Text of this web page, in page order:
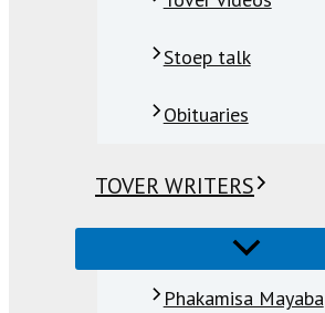
Stoep talk
Obituaries
TOVER WRITERS
Phakamisa Mayaba